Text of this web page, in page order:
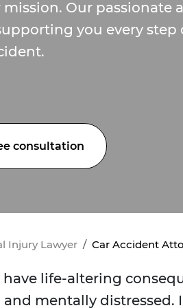
Our passionate
you every step
consultation
Injury Lawyer Car Accident
have life-altering
mentally distressed.